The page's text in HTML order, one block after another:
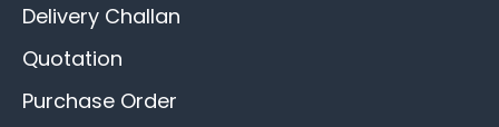
Delivery Challan
Quotation
Purchase Order